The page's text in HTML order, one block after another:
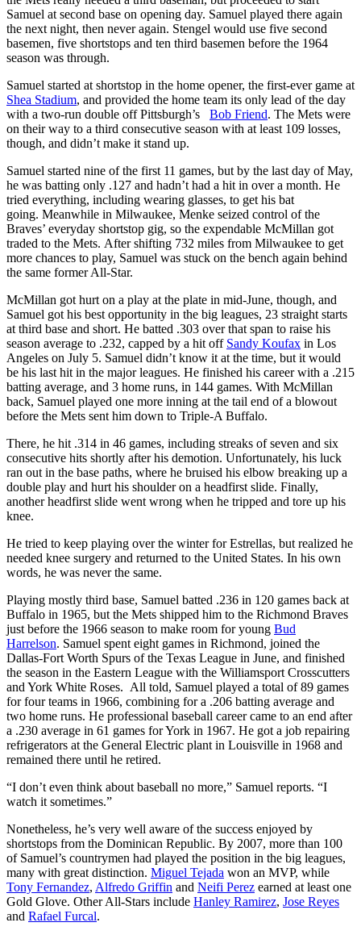
Samuel at second base on opening day. Samuel played there again
the next night, then never again. Stengel would use five second
basemen, five shortstops and ten third basemen before the 1964
season was through.
Samuel started at shortstop in the home opener, the first-ever game at
Shea Stadium, and provided the home team its only lead of the day
with a two-run double off Pittsburgh’s Bob Friend. The Mets were
on their way to a third consecutive season with at least 109 losses,
though, and didn’t make it stand up.
Samuel started nine of the first 11 games, but by the last day of May,
he was batting only .127 and hadn’t had a hit in over a month. He
tried everything, including wearing glasses, to get his bat
going. Meanwhile in Milwaukee, Menke seized control of the
Braves’ everyday shortstop gig, so the expendable McMillan got
traded to the Mets. After shifting 732 miles from Milwaukee to get
more chances to play, Samuel was stuck on the bench again behind
the same former All-Star.
McMillan got hurt on a play at the plate in mid-June, though, and
Samuel got his best opportunity in the big leagues, 23 straight starts
at third base and short. He batted .303 over that span to raise his
season average to .232, capped by a hit off Sandy Koufax in Los
Angeles on July 5. Samuel didn’t know it at the time, but it would
be his last hit in the major leagues. He finished his career with a .215
batting average, and 3 home runs, in 144 games. With McMillan
back, Samuel played one more inning at the tail end of a blowout
before the Mets sent him down to Triple-A Buffalo.
There, he hit .314 in 46 games, including streaks of seven and six
consecutive hits shortly after his demotion. Unfortunately, his luck
ran out in the base paths, where he bruised his elbow breaking up a
double play and hurt his shoulder on a headfirst slide. Finally,
another headfirst slide went wrong when he tripped and tore up his
knee.
He tried to keep playing over the winter for Estrellas, but realized he
needed knee surgery and returned to the United States. In his own
words, he was never the same.
Playing mostly third base, Samuel batted .236 in 120 games back at
Buffalo in 1965, but the Mets shipped him to the Richmond Braves
just before the 1966 season to make room for young Bud
Harrelson. Samuel spent eight games in Richmond, joined the
Dallas-Fort Worth Spurs of the Texas League in June, and finished
the season in the Eastern League with the Williamsport Crosscutters
and York White Roses. All told, Samuel played a total of 89 games
for four teams in 1966, combining for a .206 batting average and
two home runs. He professional baseball career came to an end after
a .230 average in 61 games for York in 1967. He got a job repairing
refrigerators at the General Electric plant in Louisville in 1968 and
remained there until he retired.
“I don’t even think about baseball no more,” Samuel reports. “I
watch it sometimes.”
Nonetheless, he’s very well aware of the success enjoyed by
shortstops from the Dominican Republic. By 2007, more than 100
of Samuel’s countrymen had played the position in the big leagues,
many with great distinction. Miguel Tejada won an MVP, while
Tony Fernandez, Alfredo Griffin and Neifi Perez earned at least one
Gold Glove. Other All-Stars include Hanley Ramirez, Jose Reyes
and Rafael Furcal.